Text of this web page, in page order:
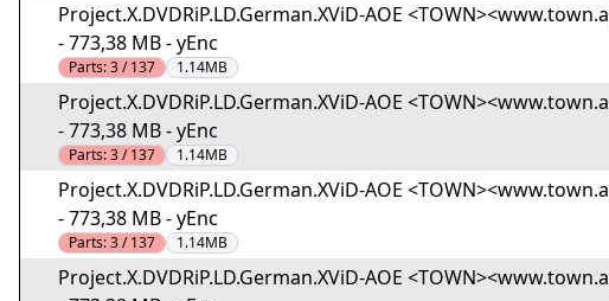
Project.X.DVDRiP.LD.German.XViD-AOE
- 773,38 MB - yEnc
Parts:3 / 137 1.14MB
Project.X.DVDRiP.LD.German.XViD-AOE
- 773,38 MB - yEnc
Parts:3 / 137 1.14MB
Project.X.DVDRiP.LD.German.XViD-AOE
- 773,38 MB - yEnc
Parts:3 / 137 1.14MB
Project.X.DVDRiP.LD.German.XViD-AOE